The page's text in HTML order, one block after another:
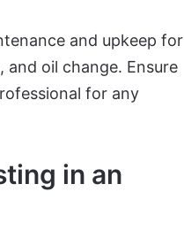
and upkeep for
oil change. Ensure
for any
in an